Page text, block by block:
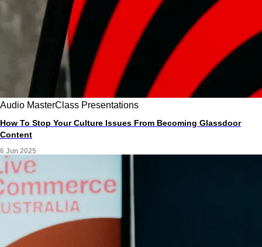
Audio MasterClass Presentations
How To Stop Your Culture Issues From Becoming Glassdoor
Content
6 Jun 2025